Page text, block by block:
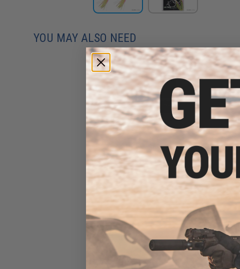
YOU MAY ALSO NEED
Mustad Jig Bag / Binder
(Color: Dark Grey & Blue /
Large)
$15.99 - $69.49